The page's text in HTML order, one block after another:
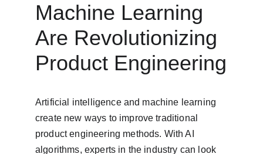
Machine Learning
Are Revolutionizing
Product Engineering
Artificial intelligence and machine learning
create new ways to improve traditional
product engineering methods. With AI
algorithms, experts in the industry can look